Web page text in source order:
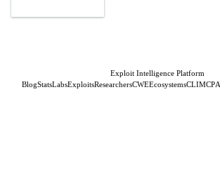
Exploit Intelligence Platform
BlogStatsLabsExploitsResearchersCWEEcosystemsCLIMCP